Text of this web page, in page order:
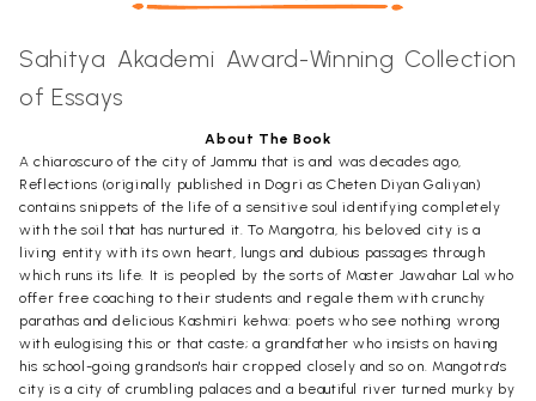
Sahitya Akademi Award-Winning Collection
of Essays
About The Book
A chiaroscuro of the city of Jammu that is and was decades ago,
Reflections (originally published in Dogri as Cheten Diyan Galiyan)
contains snippets of the life of a sensitive soul identifying completely
with the soil that has nurtured it. To Mangotra, his beloved city is a
living entity with its own heart, lungs and dubious passages through
which runs its life. It is peopled by the sorts of Master Jawahar Lal who
offer free coaching to their students and regale them with crunchy
parathas and delicious Kashmiri kehwa: poets who see nothing wrong
with eulogising this or that caste; a grandfather who insists on having
his school-going grandson's hair cropped closely and so on. Mangotra's
city is a city of crumbling palaces and a beautiful river turned murky by